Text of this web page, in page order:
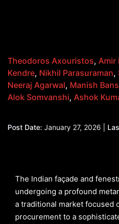
Theodoros Axouristos, Amir
Kendre, Nikhil Parasuraman,
Neeraj Agarwal, Manish
Alok Somvanshi, Ashok
Post Date: January 27, 2026 |
The Indian façade and
undergoing a profound
a traditional market focused
procurement to a